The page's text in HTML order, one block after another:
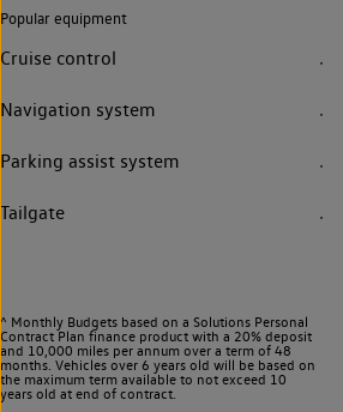
Popular equipment
Cruise control
Navigation system
Parking assist system
Tailgate
^ Monthly Budgets based on a Solutions Personal
Contract Plan finance product with a 20% deposit
and 10,000 miles per annum over a term of 48
months. Vehicles over 6 years old will be based on
the maximum term available to not exceed 10
years old at end of contract.